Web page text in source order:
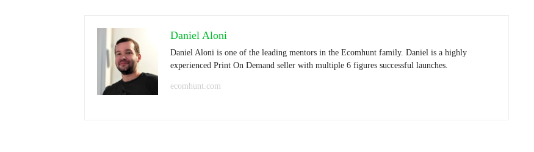
Daniel Aloni
Daniel Aloni is one of the leading mentors in the Ecomhunt family. Daniel is a highly
experienced Print On Demand seller with multiple 6 figures successful launches.
ecomhunt.com